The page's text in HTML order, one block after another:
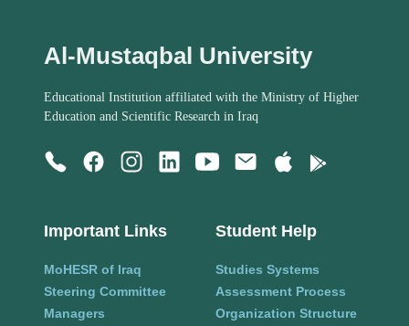
Al-Mustaqbal University
Educational Institution affiliated with the Ministry of Higher
Education and Scientific Research in Iraq
Important Links
MoHESR of Iraq
Steering Committee
Managers
Student Help
Studies Systems
Assessment Process
Organization Structure